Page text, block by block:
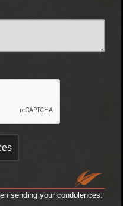
sending your condolences: